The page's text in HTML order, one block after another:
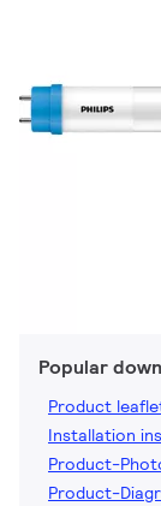
Popular
Product
Installation
Product-
Product-